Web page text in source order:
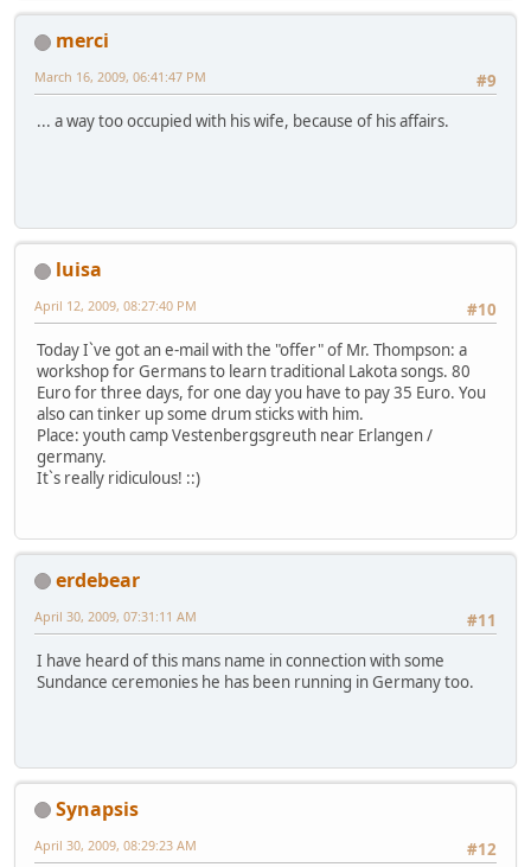
merci
#9
March 16, 2009, 06:41:47 PM
... a way too occupied with his wife, because of his affairs.
luisa
#10
April 12, 2009, 08:27:40 PM
Today I`ve got an e-mail with the "offer" of Mr. Thompson: a
workshop for Germans to learn traditional Lakota songs. 80
Euro for three days, for one day you have to pay 35 Euro. You
also can tinker up some drum sticks with him.
Place: youth camp Vestenbergsgreuth near Erlangen /
germany.
It`s really ridiculous! ::)
erdebear
#11
April 30, 2009, 07:31:11 AM
I have heard of this mans name in connection with some
Sundance ceremonies he has been running in Germany too.
Synapsis
#12
April 30, 2009, 08:29:23 AM